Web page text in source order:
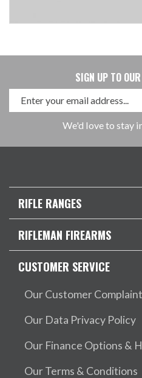
SIGN UP TO
We'd love to stay
RIFLE RANGES
RIFLEMAN FIREARMS
CUSTOMER SERVICE
Our Customer
Our Data Privacy Policy
Our Finance Options &
Our Terms & Conditions